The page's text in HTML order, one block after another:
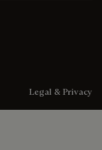
Legal & Privacy